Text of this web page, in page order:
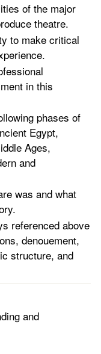
of the major
theatre.
to make critical
in this
phases of
Egypt,
Ages,
and
was and what
referenced above
denouement,
structure, and
and